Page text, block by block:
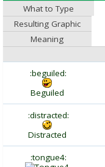
What to Type
Resulting Graphic
Meaning
:beguiled:
Beguiled
:distracted:
Distracted
:tongue4: